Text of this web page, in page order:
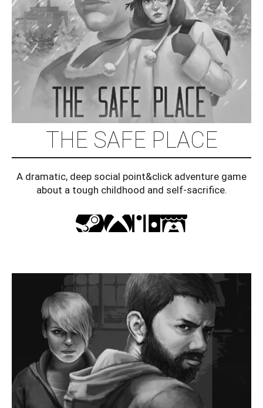
THE SAFE PLACE
A dramatic, deep social point&click adventure game
about a tough childhood and self-sacrifice.